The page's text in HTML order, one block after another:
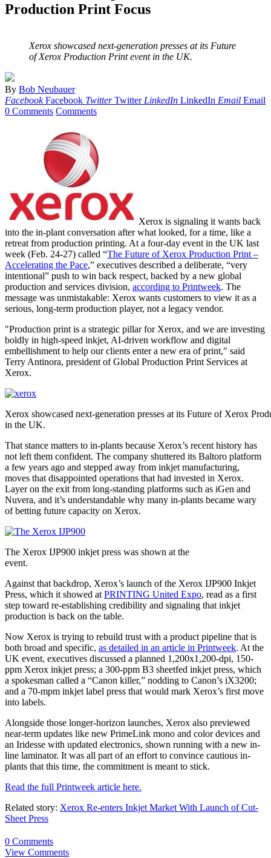
Production Print Focus
Xerox showcased next-generation presses at its Future
of Xerox Production Print event in the UK.
By Bob Neubauer
Facebook Facebook Twitter Twitter LinkedIn LinkedIn Email Email
0 Comments Comments
Xerox is signaling it wants back
into the in-plant conversation after what looked, for a time, like a
retreat from production printing. At a four-day event in the UK last
week (Feb. 24-27) called “The Future of Xerox Production Print –
Accelerating the Pace,” executives described a deliberate, “very
intentional” push to win back respect, backed by a new global
production and services division, according to Printweek. The
message was unmistakable: Xerox wants customers to view it as a
serious, long-term production player, not a legacy vendor.
"Production print is a strategic pillar for Xerox, and we are investing
boldly in high-speed inkjet, AI-driven workflow and digital
embellishment to help our clients enter a new era of print," said
Terry Antinora, president of Global Production Print Services at
Xerox.
Xerox showcased next-generation presses at its Future of Xerox
in the UK.
That stance matters to in-plants because Xerox’s recent history has
not left them confident. The company shuttered its Baltoro platform
a few years ago and stepped away from inkjet manufacturing,
moves that disappointed operations that had invested in Xerox.
Layer on the exit from long-standing platforms such as iGen and
Nuvera, and it’s understandable why many in-plants became wary
of betting future capacity on Xerox.
The Xerox IJP900 inkjet press was shown at the
event.
Against that backdrop, Xerox’s launch of the Xerox IJP900 Inkjet
Press, which it showed at PRINTING United Expo, read as a first
step toward re-establishing credibility and signaling that inkjet
production is back on the table.
Now Xerox is trying to rebuild trust with a product pipeline that is
both broad and specific, as detailed in an article in Printweek. At the
UK event, executives discussed a planned 1,200x1,200-dpi, 150-
ppm Xerox inkjet press; a 300-ppm B3 sheetfed inkjet press, which
a spokesman called a “Canon killer,” nodding to Canon’s iX3200;
and a 70-mpm inkjet label press that would mark Xerox’s first move
into labels.
Alongside those longer-horizon launches, Xerox also previewed
near-term updates like new PrimeLink mono and color devices and
an Iridesse with updated electronics, shown running with a new in-
line laminator. It was all part of an effort to convince cautious in-
plants that this time, the commitment is meant to stick.
Read the full Printweek article here.
Related story: Xerox Re-enters Inkjet Market With Launch of Cut-
Sheet Press
0 Comments
View Comments